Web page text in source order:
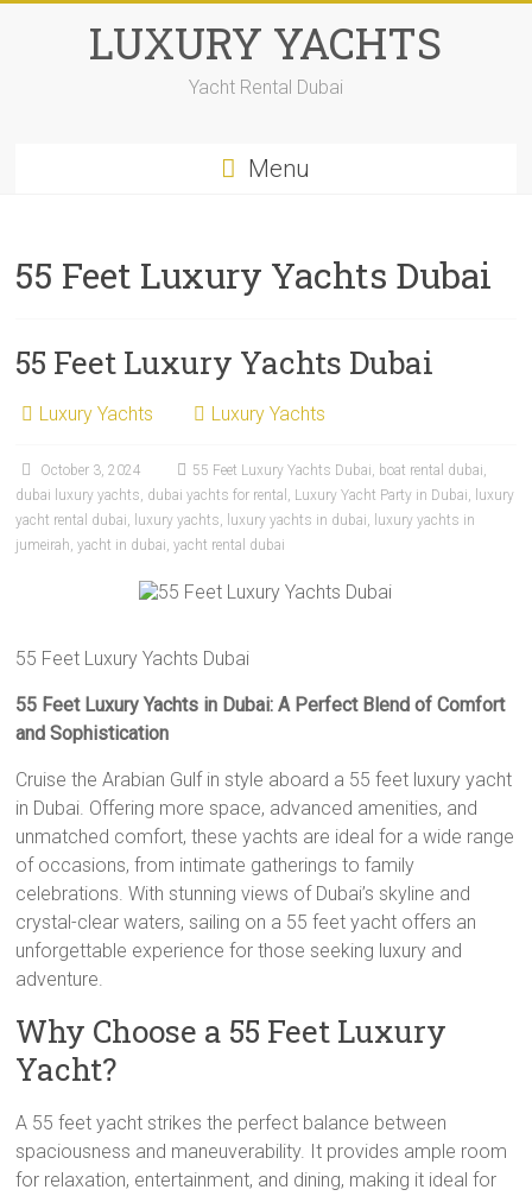
LUXURY YACHTS
Yacht Rental Dubai
Menu
55 Feet Luxury Yachts Dubai
55 Feet Luxury Yachts Dubai
Luxury Yachts Luxury Yachts
October 3, 2024 55 Feet Luxury Yachts Dubai, boat rental dubai,
dubai luxury yachts, dubai yachts for rental , Luxury Yacht Party in Dubai, luxury
yacht rental dubai, luxury yachts, luxury yachts in dubai, luxury yachts in
jumeirah,yacht in dubai,yacht rental dubai
55 Feet Luxury Yachts Dubai
55 Feet Luxury Yachts in Dubai: A Perfect Blend of Comfort
and Sophistication
Cruise the Arabian Gulf in style aboard a 55 feet luxury yacht
in Dubai. Offering more space, advanced amenities, and
unmatched comfort, these yachts are ideal for a wide range
of occasions, from intimate gatherings to family
celebrations. With stunning views of Dubai’s skyline and
crystal-clear waters, sailing on a 55 feet yacht offers an
unforgettable experience for those seeking luxury and
adventure.
Why Choose a 55 Feet Luxury
Yacht?
A 55 feet yacht strikes the perfect balance between
spaciousness and maneuverability. It provides ample room
for relaxation, entertainment, and dining, making it ideal for